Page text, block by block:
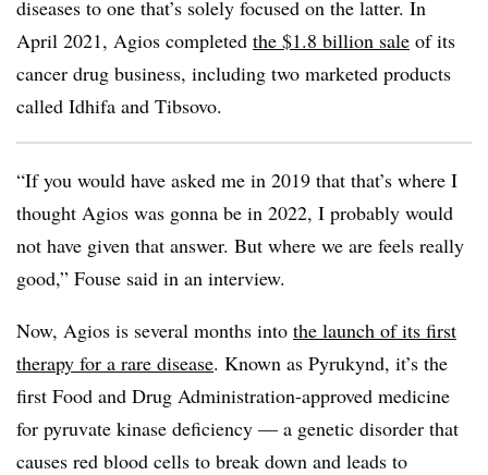
diseases to one that’s solely focused on the latter. In
April 2021, Agios completed the $1.8 billion sale of its
cancer drug business, including two marketed products
called Idhifa and Tibsovo.
“If you would have asked me in 2019 that that’s where I
thought Agios was gonna be in 2022, I probably would
not have given that answer. But where we are feels really
good,” Fouse said in an interview.
Now, Agios is several months into the launch of its first
therapy for a rare disease. Known as Pyrukynd, it’s the
first Food and Drug Administration-approved medicine
for pyruvate kinase deficiency — a genetic disorder that
causes red blood cells to break down and leads to